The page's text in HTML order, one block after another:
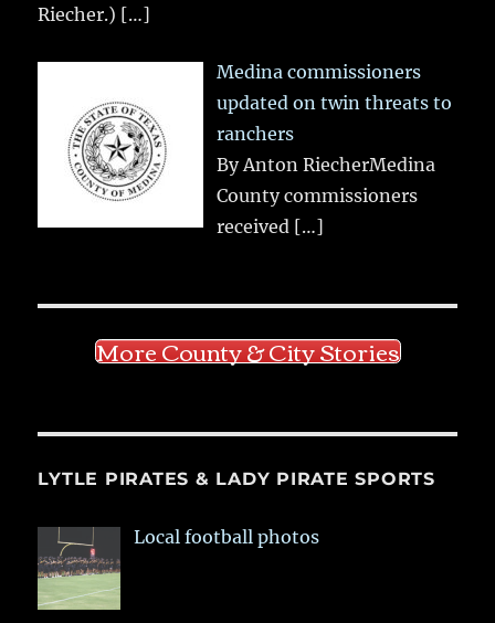
Riecher.) […]
Medina commissioners
updated on twin threats to
ranchers
By Anton RiecherMedina
County commissioners
received […]
More County & City Stories
LYTLE PIRATES & LADY PIRATE SPORTS
Local football photos